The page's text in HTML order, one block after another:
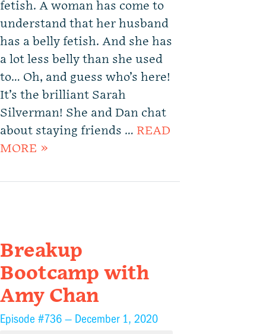
fetish. A woman has come to
understand that her husband
has a belly fetish. And she has
a lot less belly than she used
to… Oh, and guess who’s here!
It’s the brilliant Sarah
Silverman! She and Dan chat
about staying friends … READ
MORE »
Breakup
Bootcamp with
Amy Chan
Episode #736 — December 1, 2020